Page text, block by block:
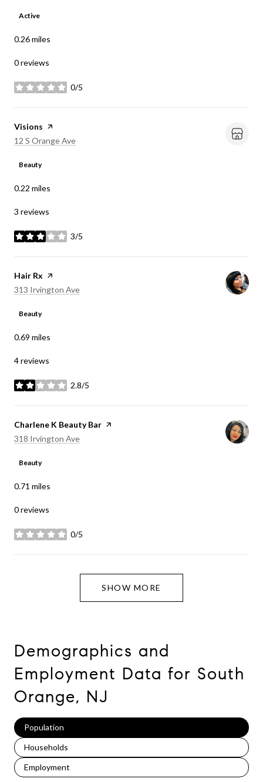
Active
0.26miles
0 reviews
0/5
stars
Visit the
Visions page on Yelp
Search
12 S Orange Ave
Beauty
0.22 miles
3 reviews
3/5
stars
Visit the
Hair Rx page on Yelp
Search
313 Irvington Ave
Beauty
0.69 miles
4 reviews
2.8/5
stars
Visit the
Charlene K Beauty Bar page on Yelp
Search
318 Irvington Ave
Beauty
0.71 miles
0 reviews
0/5
stars
SHOW MORE
Demographics and
Employment Data for South
Orange, NJ
Population
Households
Employment